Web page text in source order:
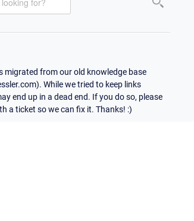
migrated from our old knowledge base
While we tried to keep links
end up in a dead end. If you do so, please
a ticket so we can fix it. Thanks! :)